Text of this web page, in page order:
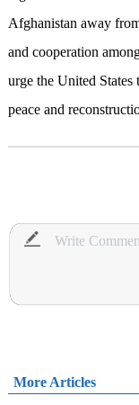
Afghanistan away
and cooperation
urge the United
peace and
More Articles